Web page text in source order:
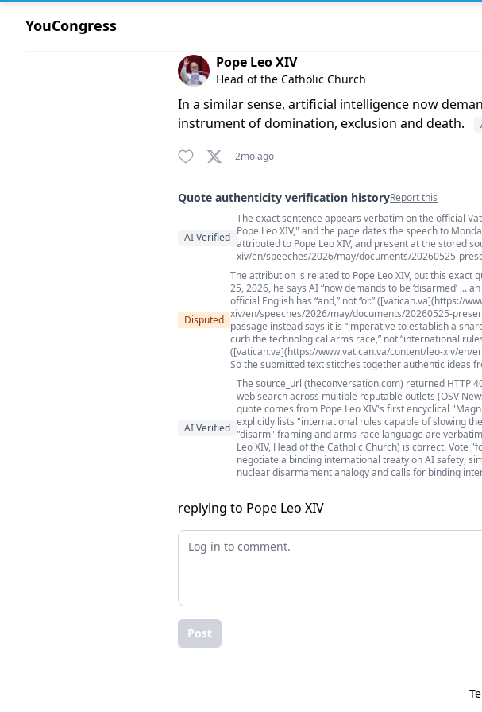
YouCongress
Comment by Pope Leo XIV
Pope Leo XIV
Head of the Catholic Church
In a similar sense, artificial intelligence now
instrument of domination, exclusion and death.
2mo ago
Quote authenticity verification historyReport this
Quote authenticity comments
AI Verified
The exact sentence appears verbatim on the official
Pope Leo XIV," and the page dates the speech to
attributed to Pope Leo XIV, and present at the stored
xiv/en/speeches/2026/may/documents/20260525-
Disputed
The attribution is related to Pope Leo XIV, but this
25, 2026, he says AI “now demands to be ‘disarmed’
official English has “and,” not “or.” ([vatican.va](https://
xiv/en/speeches/2026/may/documents/20260525-
passage instead says it is “imperative to establish a
curb the technological arms race,” not “international
([vatican.va](https://www.vatican.va/content/leo-xiv/en/
So the submitted text stitches together authentic ideas
AI Verified
The source_url (theconversation.com) returned HTTP
web search across multiple reputable outlets (OSV
quote comes from Pope Leo XIV's first encyclical
explicitly lists "international rules capable of slowing
"disarm" framing and arms-race language are
Leo XIV, Head of the Catholic Church) is correct.
negotiate a binding international treaty on AI safety,
nuclear disarmament analogy and calls for binding
replying to Pope Leo XIV
Post